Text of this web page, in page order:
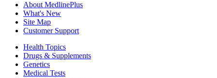
About MedlinePlus
What's New
Site Map
Customer Support
Health Topics
Drugs & Supplements
Genetics
Medical Tests